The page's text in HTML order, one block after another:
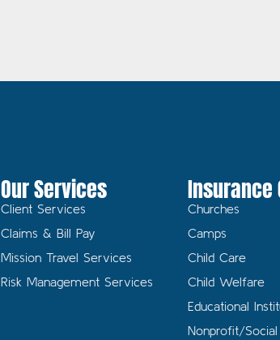
Our Services
Client Services
Claims & Bill Pay
Mission Travel Services
Risk Management Services
Insurance
Churches
Camps
Child Care
Child Welfare
Educational
Nonprofit/